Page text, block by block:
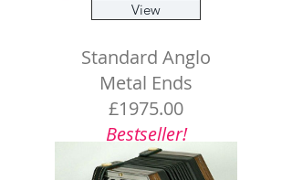
View
Standard Anglo
Metal Ends
£1975.00
Bestseller!